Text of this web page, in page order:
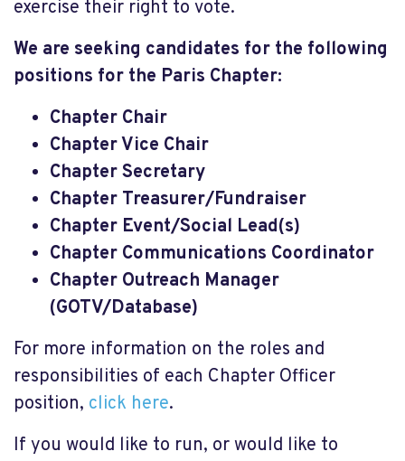
exercise their right to vote.
We are seeking candidates for the following
positions for the Paris Chapter:
Chapter Chair
Chapter Vice Chair
Chapter Secretary
Chapter Treasurer/Fundraiser
Chapter Event/Social Lead(s)
Chapter Communications Coordinator
Chapter Outreach Manager
(GOTV/Database)
For more information on the roles and
responsibilities of each Chapter Officer
position, click here.
If you would like to run, or would like to